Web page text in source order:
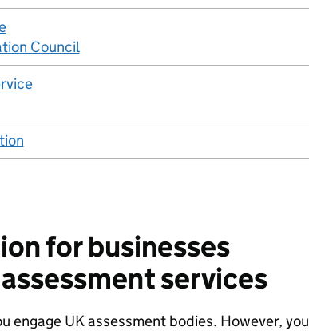
Council
for businesses
services
engage UK assessment bodies. However, you